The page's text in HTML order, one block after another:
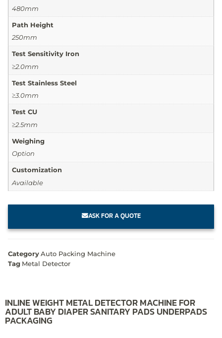
480mm
Path Height
250mm
Test Sensitivity Iron
≥2.0mm
Test Stainless Steel
≥3.0mm
Test CU
≥2.5mm
Weighing
Option
Customization
Available
ASK FOR A QUOTE
CategoryAuto Packing Machine
Tag Metal Detector
INLINE WEIGHT METAL DETECTOR MACHINE FOR
ADULT BABY DIAPER SANITARY PADS UNDERPADS
PACKAGING